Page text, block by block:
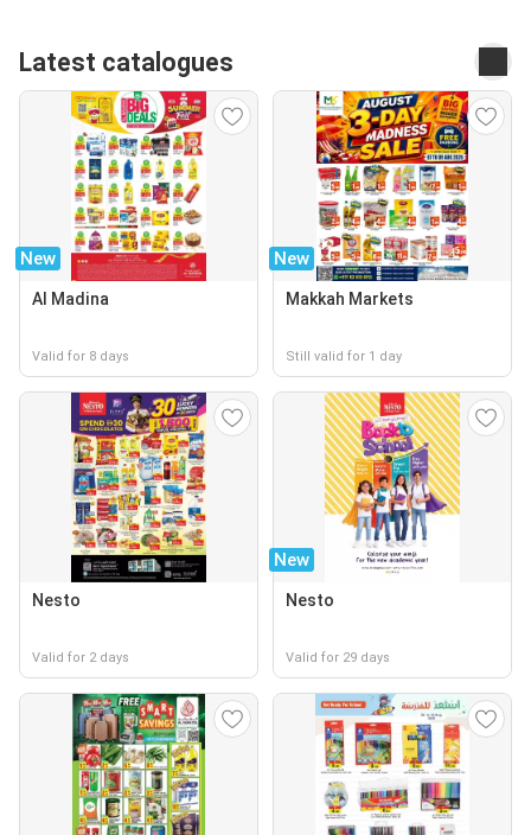
Latest catalogues
New
Al Madina
Valid for 8 days
New
Makkah Markets
Still valid for 1 day
Nesto
Valid for 2 days
New
Nesto
Valid for 29 days